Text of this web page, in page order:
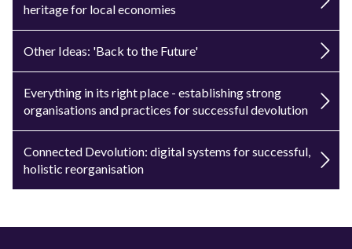
heritage for local economies
Other Ideas: 'Back to the Future'
Everything in its right place - establishing strong
organisations and practices for successful devolution
Connected Devolution: digital systems for successful,
holistic reorganisation